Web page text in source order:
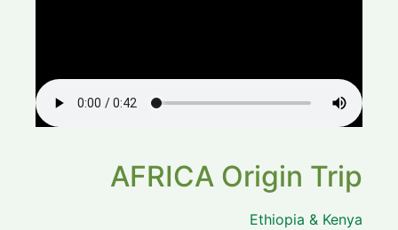
AFRICA Origin Trip
Ethiopia & Kenya